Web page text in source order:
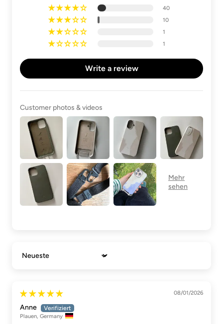
40
10
1
1
Write a review
Customer photos & videos
Sort by
08/01/2026
Anne
Plauen, Germany